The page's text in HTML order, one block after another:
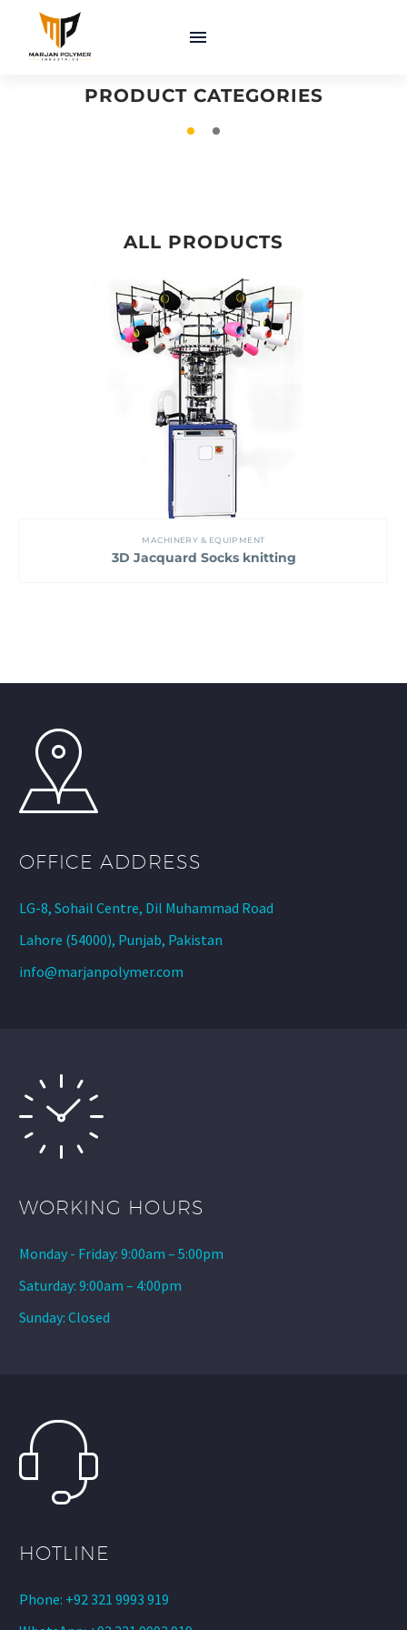
PRODUCT CATEGORIES
COATINGS &
ALL PRODUCTS
MACHINERY & EQUIPMENT
3D Jacquard Socks knitting
OFFICE ADDRESS
LG-8, Sohail Centre, Dil Muhammad Road
Lahore (54000), Punjab, Pakistan
info@marjanpolymer.com
WORKING HOURS
Monday - Friday: 9:00am – 5:00pm
Saturday: 9:00am – 4:00pm
Sunday: Closed
HOTLINE
Phone: +92 321 9993 919